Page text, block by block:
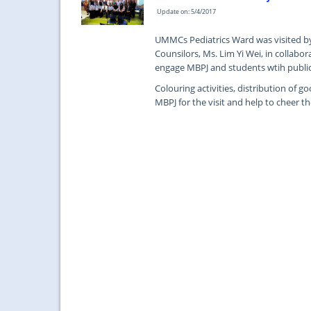
Update on: 5/4/2017
UMMCs Pediatrics Ward was visited
Counsilors, Ms. Lim Yi Wei, in
engage MBPJ and students wtih
Colouring activities, distribution of
MBPJ for the visit and help to cheer